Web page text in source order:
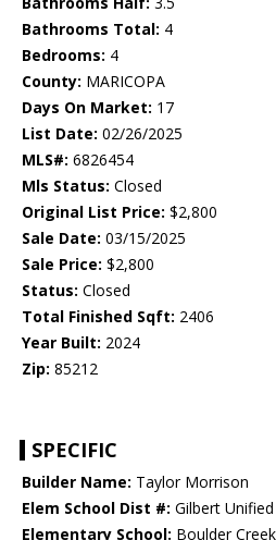
Bathrooms Total: 4
Bedrooms: 4
County: MARICOPA
Days On Market: 17
List Date: 02/26/2025
MLS#: 6826454
Mls Status: Closed
Original List Price: $2,800
Sale Date: 03/15/2025
Sale Price: $2,800
Status: Closed
Total Finished Sqft: 2406
Year Built: 2024
Zip: 85212
SPECIFIC
Builder Name: Taylor Morrison
Elem School Dist #: Gilbert
Elementary School: Boulder